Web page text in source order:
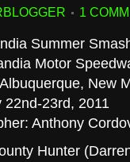
1
Summer
Motor
New
22nd-23rd, 2011
Anthony
Hunter